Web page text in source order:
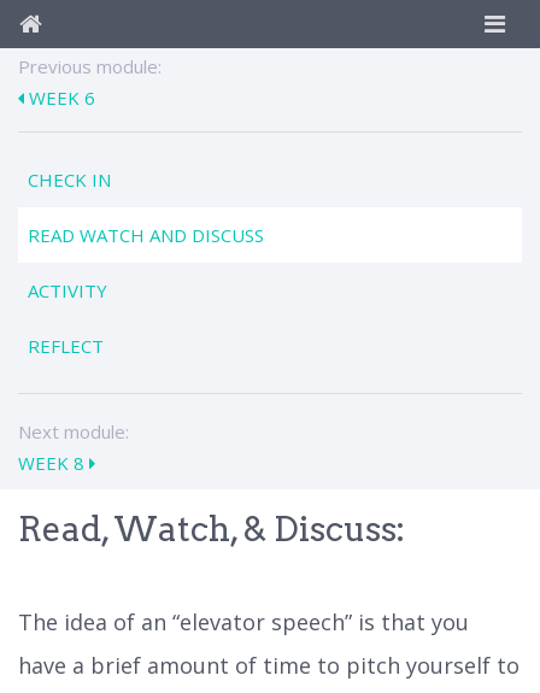
Previous module:
WEEK 6
CHECK IN
READ WATCH AND DISCUSS
ACTIVITY
REFLECT
Next module:
WEEK 8
Read, Watch, & Discuss:
The idea of an “elevator speech” is that you
have a brief amount of time to pitch yourself to